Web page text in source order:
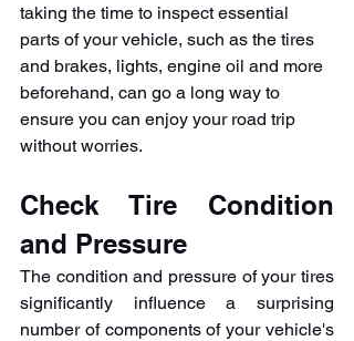
taking the time to inspect essential
parts of your vehicle, such as the tires
and brakes, lights, engine oil and more
beforehand, can go a long way to
ensure you can enjoy your road trip
without worries.
Check Tire Condition
and Pressure
The condition and pressure of your tires
significantly influence a surprising
number of components of your vehicle's